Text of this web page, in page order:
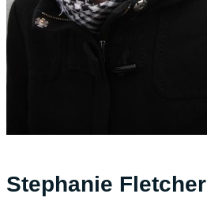
Stephanie Fletcher